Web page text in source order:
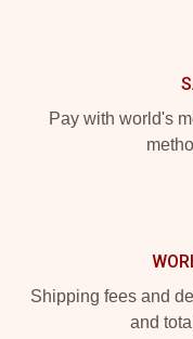
Pay with world's
Shipping fees and
and